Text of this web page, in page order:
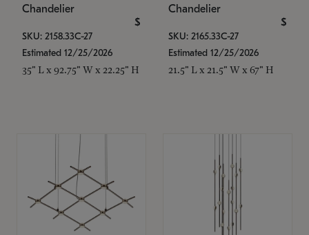
Chandelier
$
SKU: 2158.33C-27
Estimated 12/25/2026
35" L x 92.75" W x 22.25" H
Chandelier
$
SKU: 2165.33C-27
Estimated 12/25/2026
21.5" L x 21.5" W x 67" H